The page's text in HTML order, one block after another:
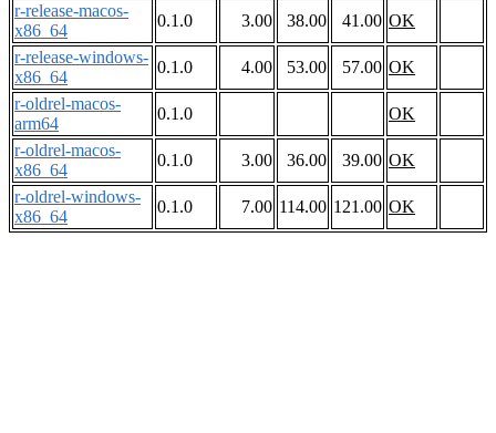
r-release-macos-
x86_64
0.1.0 3.00 38.00 41.00 OK
r-release-windows-
x86_64
0.1.0 4.00 53.00 57.00 OK
r-oldrel-macos-
arm64
0.1.0
OK
r-oldrel-macos-
x86_64
0.1.0 3.00 36.00 39.00 OK
r-oldrel-windows-
x86_64
0.1.0 7.00 114.00 121.00 OK